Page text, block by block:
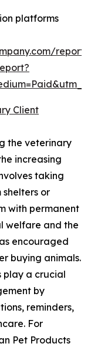
platforms
Client
the veterinary
increasing
taking
or
with permanent
welfare and the
encouraged
buying animals.
play a crucial
by
reminders,
For
Pet Products